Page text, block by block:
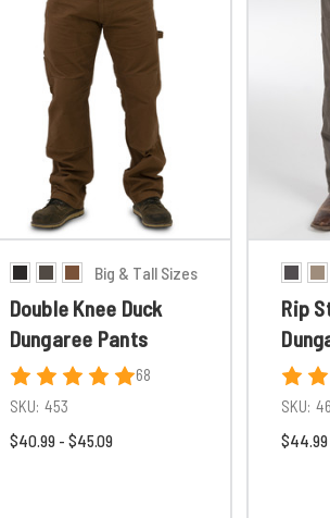
Big & Tall Sizes
Double Knee Duck
Dungaree Pants
68
SKU: 453
$40.99 - $45.09
Rip
SKU: